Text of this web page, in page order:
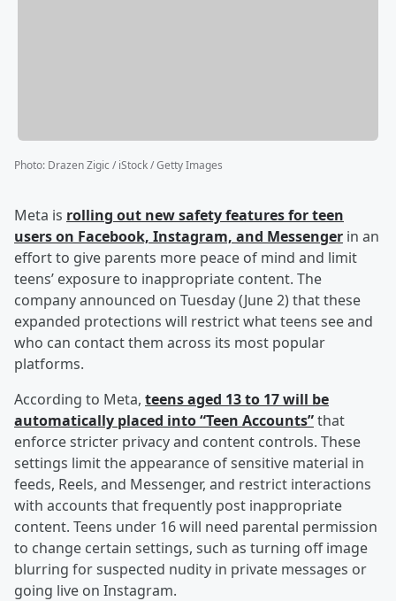
Photo: Drazen Zigic / iStock / Getty Images
Meta is rolling out new safety features for teen
users on Facebook, Instagram, and Messenger in an
effort to give parents more peace of mind and limit
teens’ exposure to inappropriate content. The
company announced on Tuesday (June 2) that these
expanded protections will restrict what teens see and
who can contact them across its most popular
platforms.
According to Meta, teens aged 13 to 17 will be
automatically placed into “Teen Accounts”that
enforce stricter privacy and content controls. These
settings limit the appearance of sensitive material in
feeds, Reels, and Messenger, and restrict interactions
with accounts that frequently post inappropriate
content. Teens under 16 will need parental permission
to change certain settings, such as turning off image
blurring for suspected nudity in private messages or
going live on Instagram.